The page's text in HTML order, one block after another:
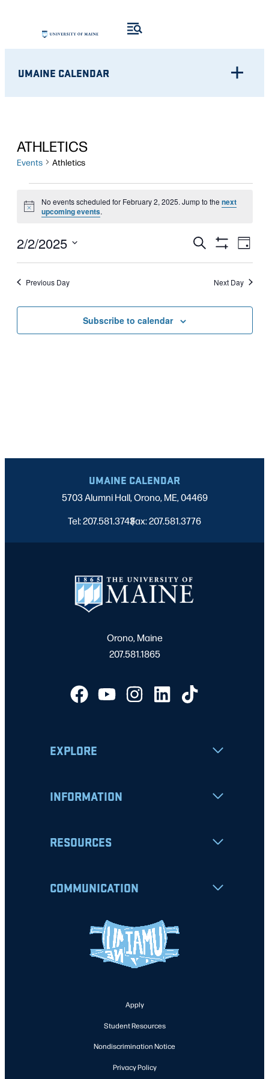
UMAINE CALENDAR
ATHLETICS
Events Athletics
EVENTS
FOR
FEBRUARY
2,
2025
Notice
No events scheduled for February 2, 2025. Jump to the next
upcoming events.
EVENTS
SEARCH
AND
VIEWS
Search
Filters
Day
2/2/2025
Select
date.Previous Day Next Day
Subscribe to calendar
UMAINE CALENDAR
5703 Alumni Hall, Orono, ME, 04469
Tel: 207.581.3743
|
Fax: 207.581.3776
Orono, Maine
207.581.1865
EXPLORE
INFORMATION
RESOURCES
COMMUNICATION
Apply
Student Resources
Nondiscrimination Notice
Privacy Policy